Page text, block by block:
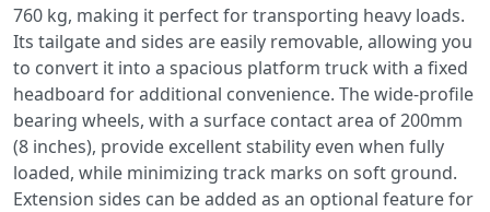
760 kg, making it perfect for transporting heavy loads.
Its tailgate and sides are easily removable, allowing you
to convert it into a spacious platform truck with a fixed
headboard for additional convenience. The wide-profile
bearing wheels, with a surface contact area of 200mm
(8 inches), provide excellent stability even when fully
loaded, while minimizing track marks on soft ground.
Extension sides can be added as an optional feature for